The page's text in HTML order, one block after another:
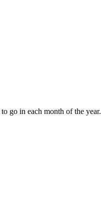
go in each month of the year.